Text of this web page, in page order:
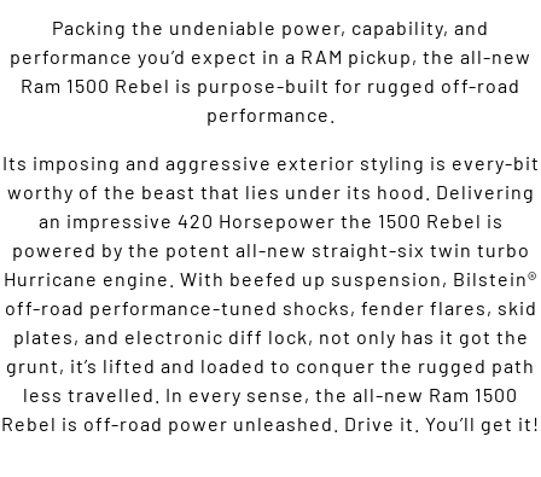
Packing the undeniable power, capability, and
performance you’d expect in a RAM pickup, the all-new
Ram 1500 Rebel is purpose-built for rugged off-road
performance.
Its imposing and aggressive exterior styling is every-bit
worthy of the beast that lies under its hood. Delivering
an impressive 420 Horsepower the 1500 Rebel is
powered by the potent all-new straight-six twin turbo
Hurricane engine. With beefed up suspension, Bilstein®
off-road performance-tuned shocks, fender flares, skid
plates, and electronic diff lock, not only has it got the
grunt, it’s lifted and loaded to conquer the rugged path
less travelled. In every sense, the all-new Ram 1500
Rebel is off-road power unleashed. Drive it. You’ll get it!